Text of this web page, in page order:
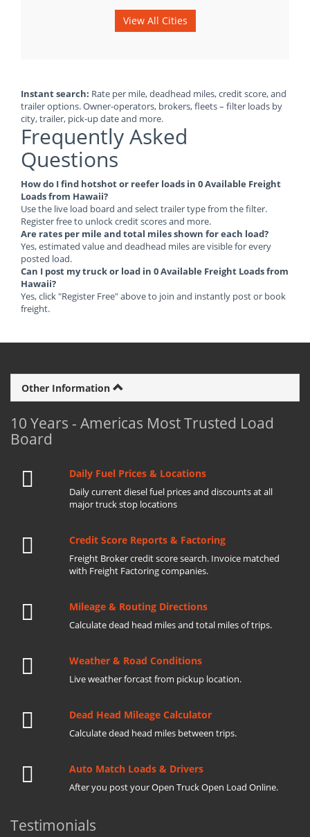
View All Cities
Instant search: Rate per mile, deadhead miles, credit score, and
trailer options. Owner-operators, brokers, fleets – filter loads by
city, trailer, pick-up date and more.
Frequently Asked
Questions
How do I find hotshot or reefer loads in 0 Available Freight
Loads from Hawaii?
Use the live load board and select trailer type from the filter.
Register free to unlock credit scores and more.
Are rates per mile and total miles shown for each load?
Yes, estimated value and deadhead miles are visible for every
posted load.
Can I post my truck or load in 0 Available Freight Loads from
Hawaii?
Yes, click "Register Free" above to join and instantly post or book
freight.
Other Information
10 Years - Americas Most Trusted Load
Board
Daily Fuel Prices & Locations
Daily current diesel fuel prices and discounts at all
major truck stop locations
Credit Score Reports & Factoring
Freight Broker credit score search. Invoice matched
with Freight Factoring companies.
Mileage & Routing Directions
Calculate dead head miles and total miles of trips.
Weather & Road Conditions
Live weather forcast from pickup location.
Dead Head Mileage Calculator
Calculate dead head miles between trips.
Auto Match Loads & Drivers
After you post your Open Truck Open Load Online.
Testimonials